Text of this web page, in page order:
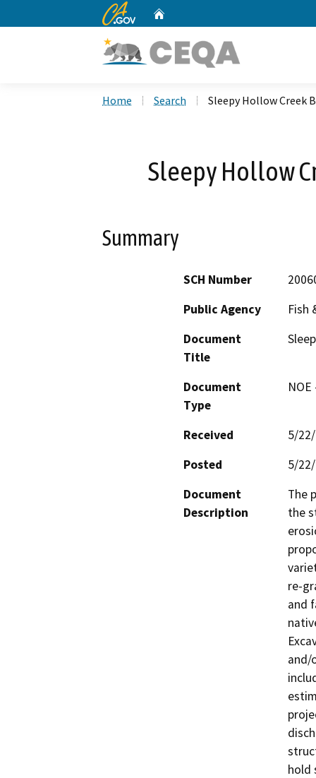
CA.gov
Home Search Sleepy Hollow Creek
Sleepy Hollow
Summary
SCH Number
Public Agency
Fish
Document
Title
Document
Type
Received
5/
Posted
5/
Document
Description
The
the
re-
and
and/
hold